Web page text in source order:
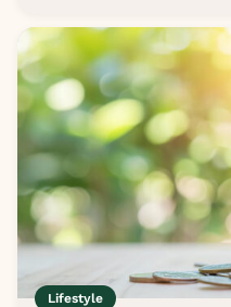
Lifestyle